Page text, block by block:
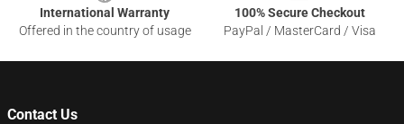
International Warranty
Offered in the country of usage
100% Secure Checkout
PayPal / MasterCard / Visa
Contact Us